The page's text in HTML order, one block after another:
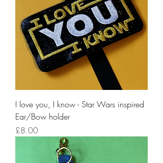
I love you, I know - Star Wars inspired
Ear/Bow holder
Price
£8.00